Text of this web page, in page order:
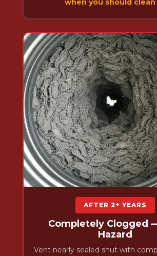
AFTER 2+ YEARS
Completely Clogged
Hazard
Vent nearly sealed shut with